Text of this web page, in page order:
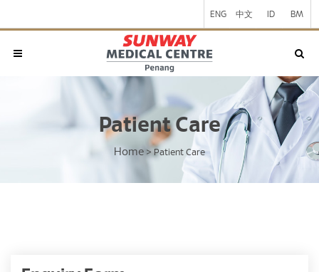
ENG 中文 ID BM
Patient Care
Home > Patient Care